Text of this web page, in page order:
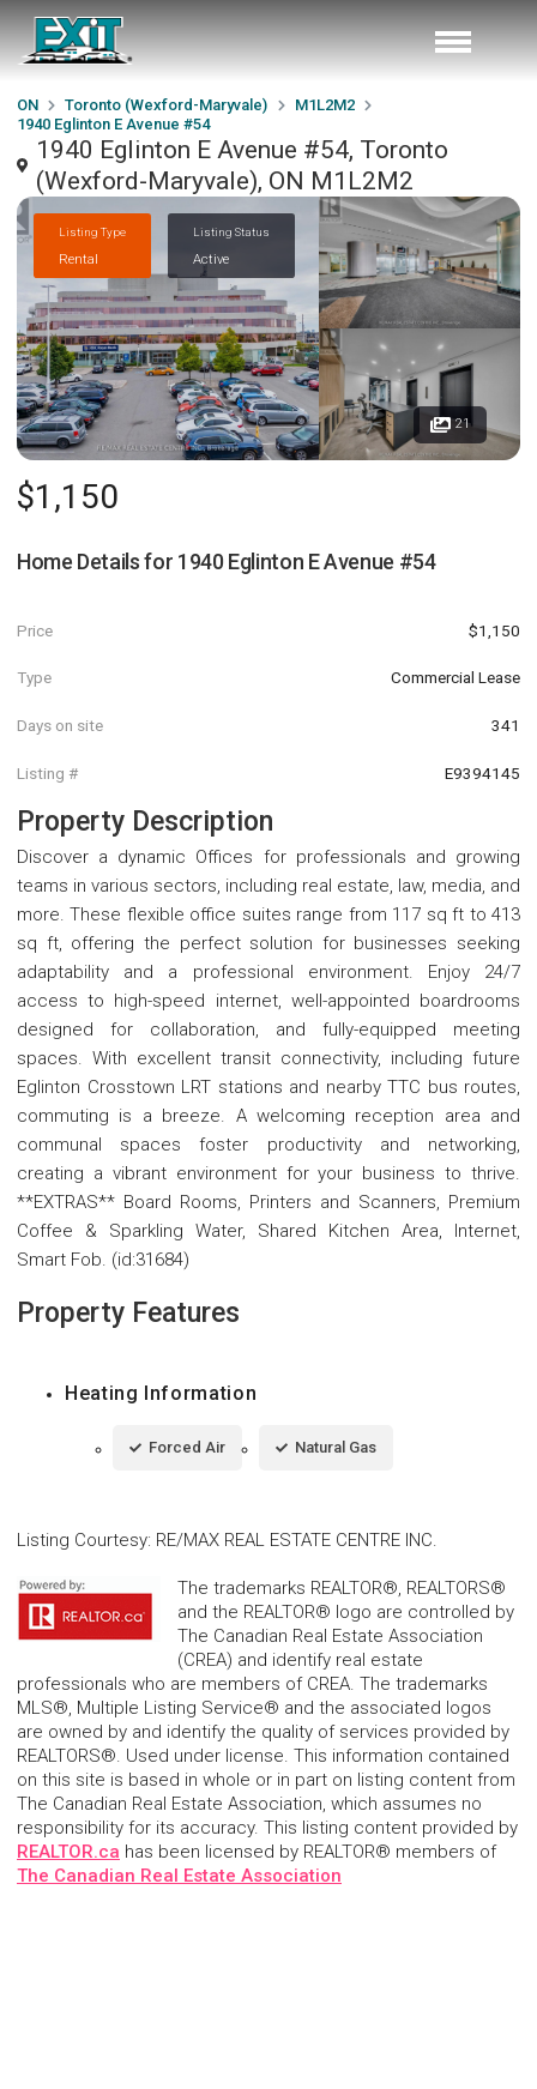
ON Toronto (Wexford-Maryvale)
M1L2M2
1940 Eglinton E Avenue #54
1940 Eglinton E Avenue #54, Toronto
(Wexford-Maryvale), ON M1L2M2
Listing Type
Rental
Listing Status
Active
21
$1,150
Home Details for 1940 Eglinton E Avenue #54
Price $1,150
Type Commercial Lease
Days on site 341
Listing # E9394145
Property Description
Discover a dynamic Offices for professionals and growing
teams in various sectors, including real estate, law, media, and
more. These flexible office suites range from 117 sq ft to 413
sq ft, offering the perfect solution for businesses seeking
adaptability and a professional environment. Enjoy 24/7
access to high-speed internet, well-appointed boardrooms
designed for collaboration, and fully-equipped meeting
spaces. With excellent transit connectivity, including future
Eglinton Crosstown LRT stations and nearby TTC bus routes,
commuting is a breeze. A welcoming reception area and
communal spaces foster productivity and networking,
creating a vibrant environment for your business to thrive.
**EXTRAS** Board Rooms, Printers and Scanners, Premium
Coffee & Sparkling Water, Shared Kitchen Area, Internet,
Smart Fob. (id:31684)
Property Features
Heating Information
Forced Air Natural Gas
Listing Courtesy: RE/MAX REAL ESTATE CENTRE INC.
The trademarks REALTOR®, REALTORS®
and the REALTOR® logo are controlled by
The Canadian Real Estate Association
(CREA) and identify real estate
professionals who are members of CREA. The trademarks
MLS®, Multiple Listing Service® and the associated logos
are owned by and identify the quality of services provided by
REALTORS®. Used under license. This information contained
on this site is based in whole or in part on listing content from
The Canadian Real Estate Association, which assumes no
responsibility for its accuracy. This listing content provided by
REALTOR.ca has been licensed by REALTOR® members of
The Canadian Real Estate Association